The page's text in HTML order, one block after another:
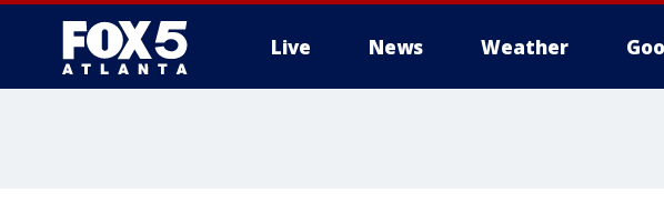
Live News Weather